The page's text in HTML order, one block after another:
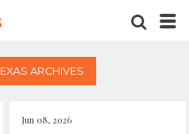
ARCHIVES
Jun 08, 2026